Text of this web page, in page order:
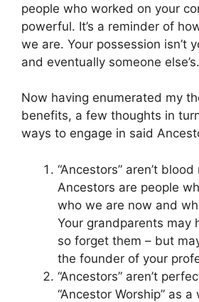
people who worked on your
powerful. It’s a reminder of
we are. Your possession isn’t
and eventually someone else’s.
Now having enumerated my
benefits, a few thoughts in
ways to engage in said
“Ancestors” aren’t
Ancestors are people
who we are now and
Your grandparents may
so forget them – but
the founder of your
“Ancestors” aren’t
“Ancestor Worship” as